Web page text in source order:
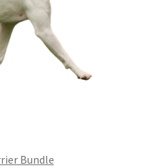
Bundle